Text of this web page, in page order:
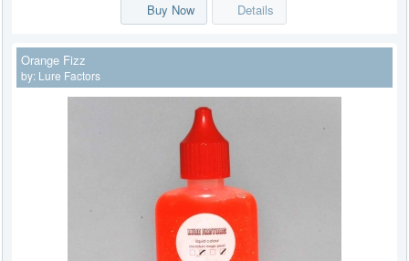
Buy Now
Details
Orange Fizz
by: Lure Factors